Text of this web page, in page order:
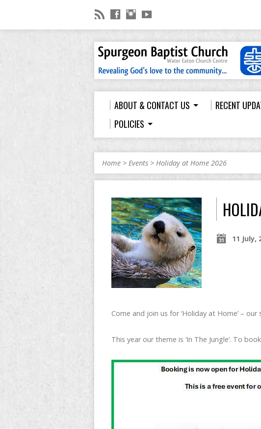
ABOUT & CONTACT US RECENT
POLICIES
Home > Events > Holiday at Home 2026
11 July,
Come and join us for ‘Holiday at Home’ –
This year our theme is ‘In The Jungle’. To